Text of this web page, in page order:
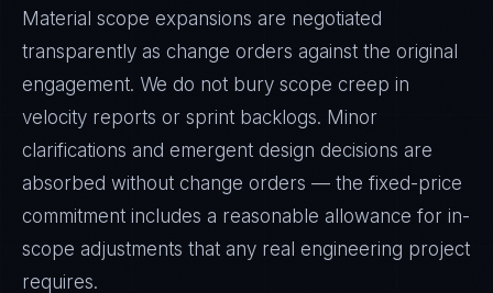
Material scope expansions are negotiated
transparently as change orders against the original
engagement. We do not bury scope creep in
velocity reports or sprint backlogs. Minor
clarifications and emergent design decisions are
absorbed without change orders — the fixed-price
commitment includes a reasonable allowance for in-
scope adjustments that any real engineering project
requires.